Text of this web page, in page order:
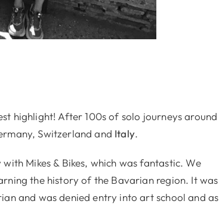
highlight! After 100s of solo journeys around
Switzerland and Italy.
Mikes & Bikes, which was fantastic. We
the history of the Bavarian region. It was
and was denied entry into art school and as